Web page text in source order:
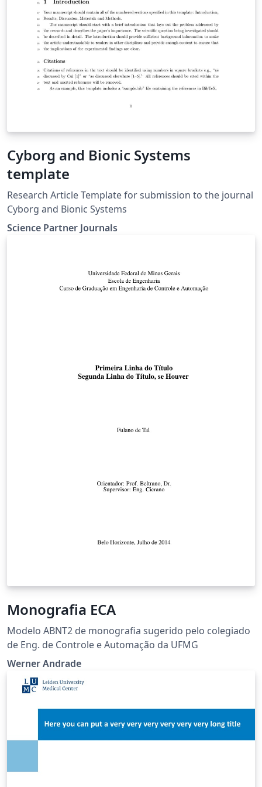
Cyborg and Bionic Systems
template
Research Article Template for submission to the journal
Cyborg and Bionic Systems
Science Partner Journals
Monografia ECA
Modelo ABNT2 de monografia sugerido pelo colegiado
de Eng. de Controle e Automação da UFMG
Werner Andrade